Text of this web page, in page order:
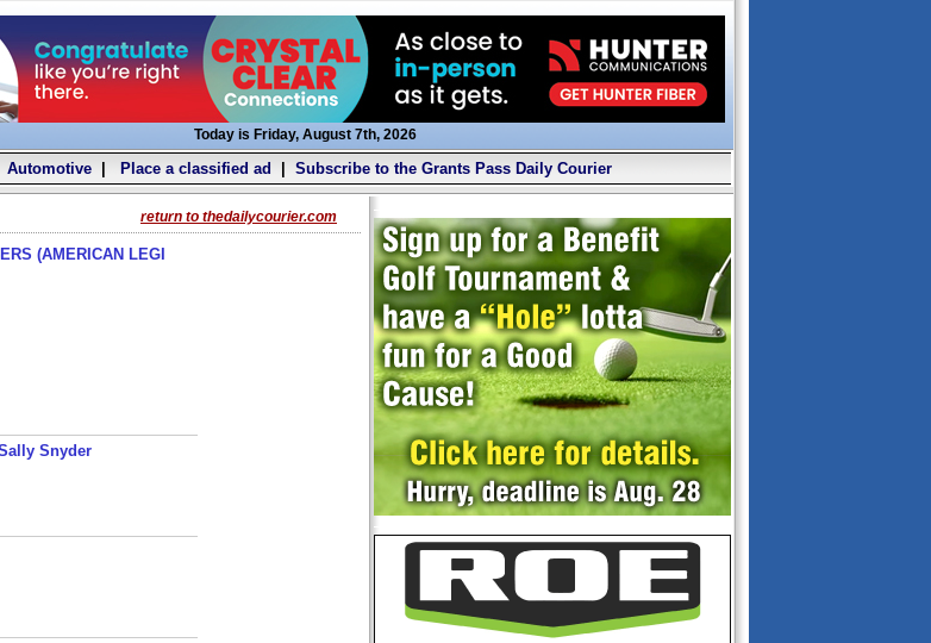
Today is Friday, August 7th, 2026
Automotive| Place a classified ad Subscribe to the Grants Pass Daily Courier
return to thedailycourier.com
(AMERICAN LEGI
Snyder